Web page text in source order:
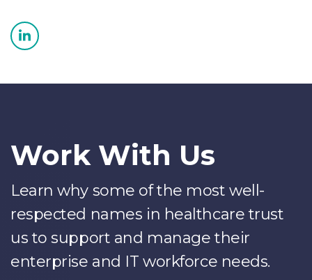
Work With Us
Learn why some of the most well-
respected names in healthcare trust
us to support and manage their
enterprise and IT workforce needs.